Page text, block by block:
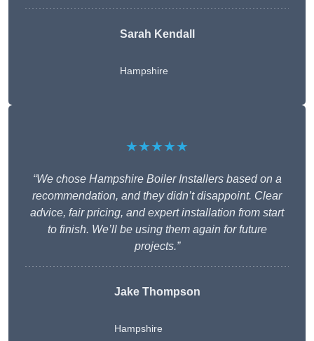
Sarah Kendall
Hampshire
★★★★★
“We chose Hampshire Boiler Installers based on a
recommendation, and they didn’t disappoint. Clear
advice, fair pricing, and expert installation from start
to finish. We’ll be using them again for future
projects.”
Jake Thompson
Hampshire